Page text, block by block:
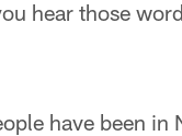
hear those
have been